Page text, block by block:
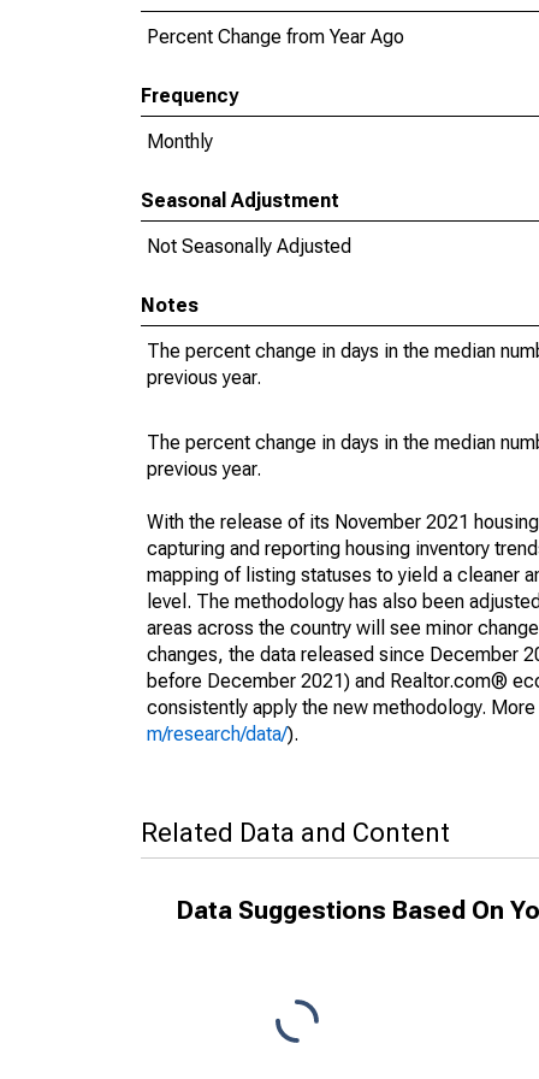
Percent Change from Year Ago
Frequency
Monthly
Seasonal Adjustment
Not Seasonally Adjusted
Notes
The percent change in days in the median
previous year.
The percent change in days in the median
previous year.
With the release of its November 2021
capturing and reporting housing inventory
mapping of listing statuses to yield a cleaner
level. The methodology has also been
areas across the country will see minor
changes, the data released since December
before December 2021) and Realtor.com®
consistently apply the new methodology.
m/research/data/).
Related Data and Content
Data Suggestions Based On